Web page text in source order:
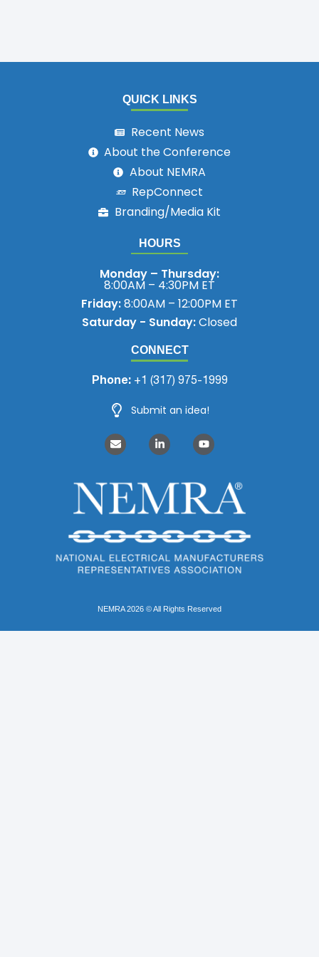
NEMRA 2026 © All Rights Reserved
CONNECT
Phone:+1 (317) 975-1999
Submit an idea!
HOURS
Monday – Thursday:
8:00AM – 4:30PM ET
Friday:8:00AM – 12:00PM ET
Saturday - Sunday:Closed
QUICK LINKS
Recent News
About the Conference
About NEMRA
RepConnect
Branding/Media Kit